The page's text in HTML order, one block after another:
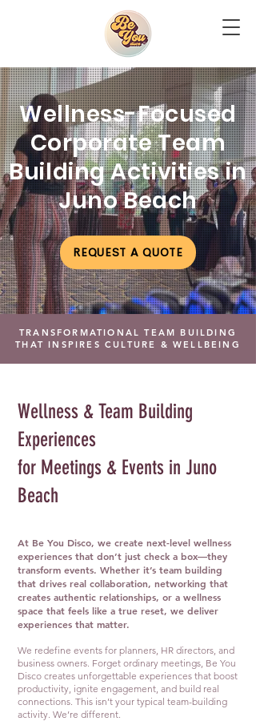
Wellness-Focused
Corporate Team
Building Activities in
Juno Beach
REQUEST A QUOTE
TRANSFORMATIONAL TEAM BUILDING
THAT INSPIRES CULTURE & WELLBEING
Wellness & Team Building
Experiences
for Meetings & Events in Juno
Beach
At Be You Disco, we create next-level wellness
experiences that don’t just check a box—they
transform events. Whether it’s team building
that drives real collaboration, networking that
creates authentic relationships, or a wellness
space that feels like a true reset, we deliver
experiences that matter.
We redefine events for planners, HR directors, and
business owners. Forget ordinary meetings, Be You
Disco creates unforgettable experiences that boost
productivity, ignite engagement, and build real
connections. This isn’t your typical team-building
activity. We’re different.